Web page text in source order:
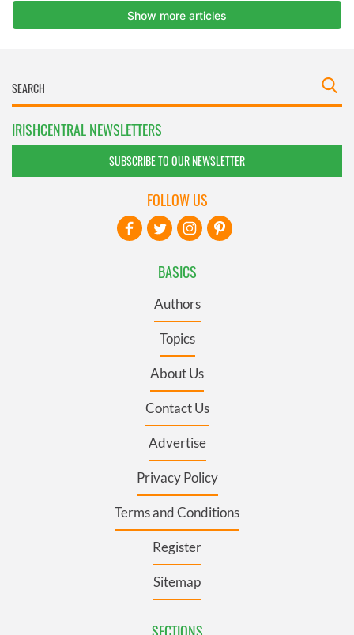
IRISHCENTRAL NEWSLETTERS
SUBSCRIBE TO OUR NEWSLETTER
BASICS
Authors
Topics
About Us
Contact Us
Advertise
Privacy Policy
Terms and Conditions
Register
Sitemap
FOLLOW US